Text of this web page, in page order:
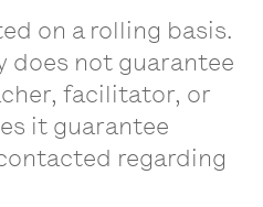
on a rolling basis.
does not guarantee
facilitator, or
it guarantee
regarding